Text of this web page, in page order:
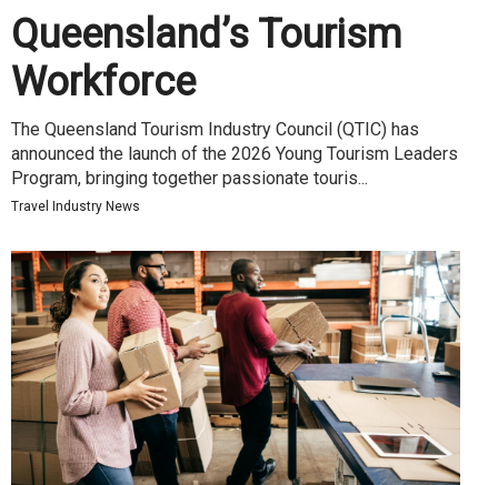
Queensland’s Tourism
Workforce
The Queensland Tourism Industry Council (QTIC) has
announced the launch of the 2026 Young Tourism Leaders
Program, bringing together passionate touris...
Travel Industry News